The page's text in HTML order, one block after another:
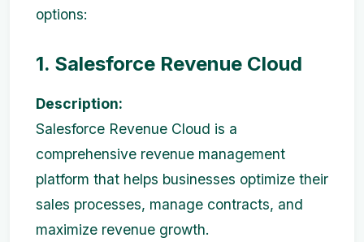
options:
1. Salesforce Revenue Cloud
Description:
Salesforce Revenue Cloud is a
comprehensive revenue management
platform that helps businesses optimize their
sales processes, manage contracts, and
maximize revenue growth.